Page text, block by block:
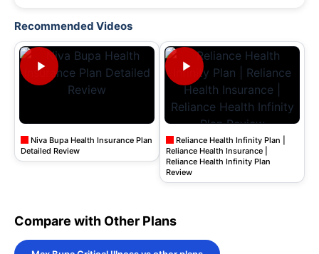
Recommended Videos
Niva Bupa Health Insurance Plan
Detailed Review
Reliance Health Infinity Plan |
Reliance Health Insurance |
Reliance Health Infinity Plan
Review
Compare with Other Plans